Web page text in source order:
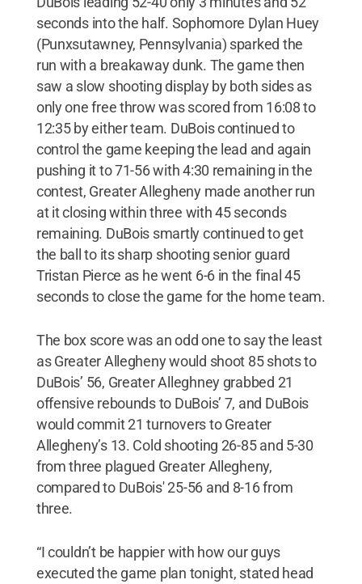
seconds into the half. Sophomore Dylan Huey
(Punxsutawney, Pennsylvania) sparked the
run with a breakaway dunk. The game then
saw a slow shooting display by both sides as
only one free throw was scored from 16:08 to
12:35 by either team. DuBois continued to
control the game keeping the lead and again
pushing it to 71-56 with 4:30 remaining in the
contest, Greater Allegheny made another run
at it closing within three with 45 seconds
remaining. DuBois smartly continued to get
the ball to its sharp shooting senior guard
Tristan Pierce as he went 6-6 in the final 45
seconds to close the game for the home team.
The box score was an odd one to say the least
as Greater Allegheny would shoot 85 shots to
DuBois’ 56, Greater Alleghney grabbed 21
offensive rebounds to DuBois’ 7, and DuBois
would commit 21 turnovers to Greater
Allegheny’s 13. Cold shooting 26-85 and 5-30
from three plagued Greater Allegheny,
compared to DuBois' 25-56 and 8-16 from
three.
“I couldn’t be happier with how our guys
executed the game plan tonight, stated head